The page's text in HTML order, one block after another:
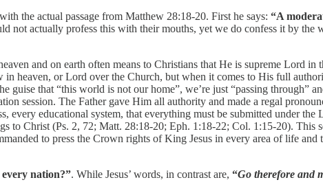
the actual passage from Matthew 28:18-20. First he says: “A
not actually profess this with their mouths, yet we do confess it by the
and on earth often means to Christians that He is supreme Lord in
heaven, or Lord over the Church, but when it comes to His full
that “this world is not our home”, we’re just “passing through”
session. The Father gave Him all authority and made a regal
educational system, that everything must be submitted under the
Christ (Ps. 2, 72; Matt. 28:18-20; Eph. 1:18-22; Col. 1:15-20). This
to press the Crown rights of King Jesus in every area of life
nation?”. While Jesus’ words, in contrast are, “Go therefore and